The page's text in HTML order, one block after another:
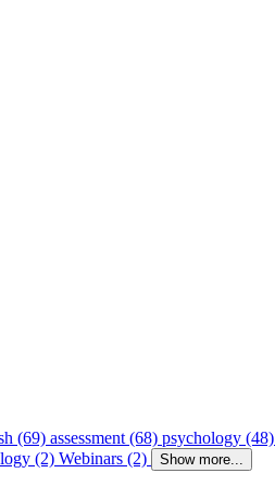
(69) assessment (68) psychology (48)
(2) Webinars (2) Show more...